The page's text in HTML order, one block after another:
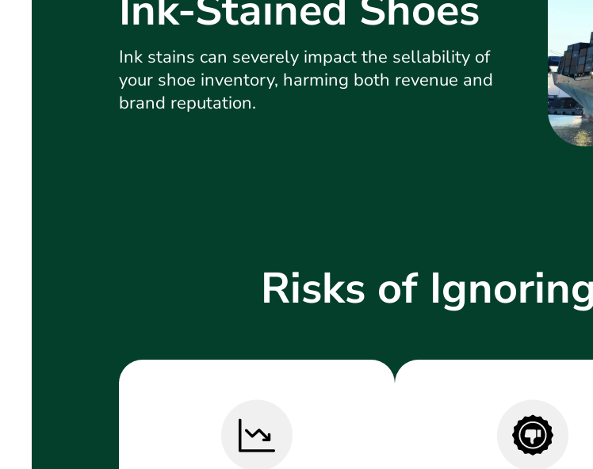
Ink stains can severely impact the sellability of
your shoe inventory, harming both revenue and
brand reputation.
Risks of